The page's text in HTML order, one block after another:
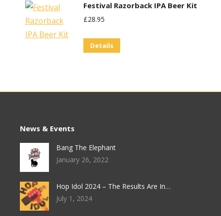
Festival Razorback IPA Beer Kit
£28.95
Details
News & Events
Bang The Elephant
January 26, 2022
Hop Idol 2024 – The Results Are In…
July 1, 2024